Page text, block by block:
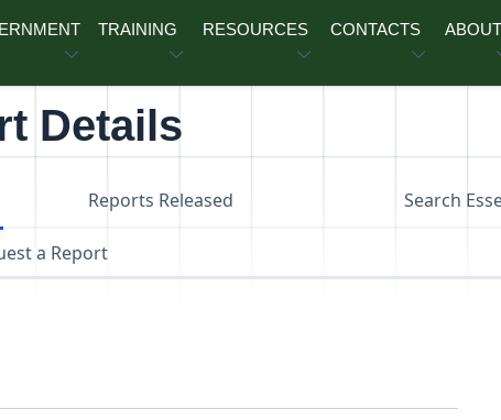
TRAINING RESOURCES CONTACTS ABOUT
Details
Reports Released Search
a Report